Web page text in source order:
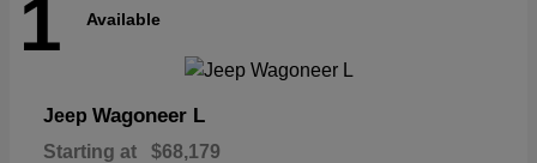
1 Available
Jeep Wagoneer L
Starting at $68,179